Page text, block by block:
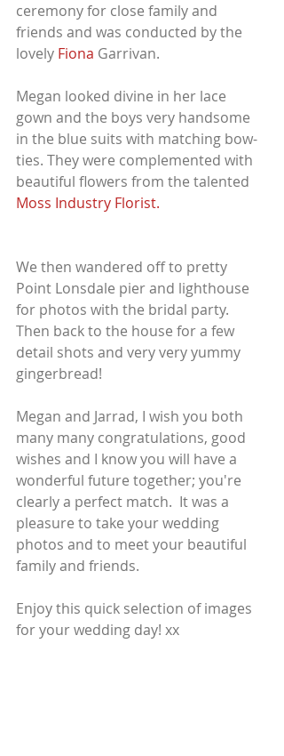
ceremony for close family and
friends and was conducted by the
lovely Fiona Garrivan.
Megan looked divine in her lace
gown and the boys very handsome
in the blue suits with matching bow-
ties. They were complemented with
beautiful flowers from the talented
Moss Industry Florist.
We then wandered off to pretty
Point Lonsdale pier and lighthouse
for photos with the bridal party.
Then back to the house for a few
detail shots and very very yummy
gingerbread!
Megan and Jarrad, I wish you both
many many congratulations, good
wishes and I know you will have a
wonderful future together; you're
clearly a perfect match.  It was a
pleasure to take your wedding
photos and to meet your beautiful
family and friends.
Enjoy this quick selection of images
for your wedding day! xx